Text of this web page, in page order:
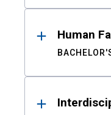
Human